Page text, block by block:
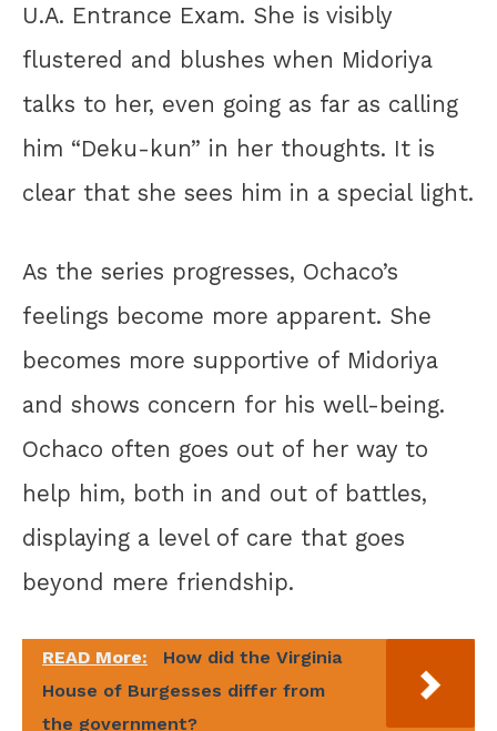
U.A. Entrance Exam. She is visibly
flustered and blushes when Midoriya
talks to her, even going as far as calling
him “Deku-kun” in her thoughts. It is
clear that she sees him in a special light.
As the series progresses, Ochaco’s
feelings become more apparent. She
becomes more supportive of Midoriya
and shows concern for his well-being.
Ochaco often goes out of her way to
help him, both in and out of battles,
displaying a level of care that goes
beyond mere friendship.
READ More:
How did the Virginia
House of Burgesses differ from
the government?